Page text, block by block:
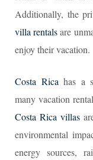
Additionally, the
villa rentalsare
enjoy their vacation.
Costa Rica has a
many vacation
Costa Rica villas
environmental
energy sources,